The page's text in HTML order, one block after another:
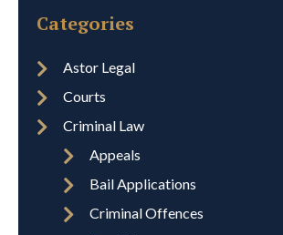
Categories
Astor Legal
Courts
Criminal Law
Appeals
Bail Applications
Criminal Offences